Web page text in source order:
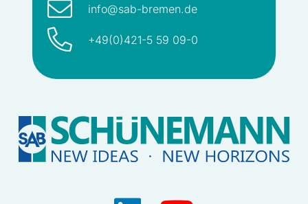
info@sab-bremen.de
+49(0)421-5 59 09-0